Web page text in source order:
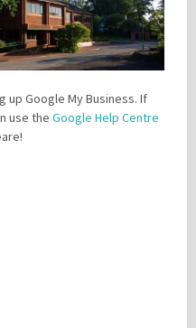
up Google My Business. If
use the Google Help Centre